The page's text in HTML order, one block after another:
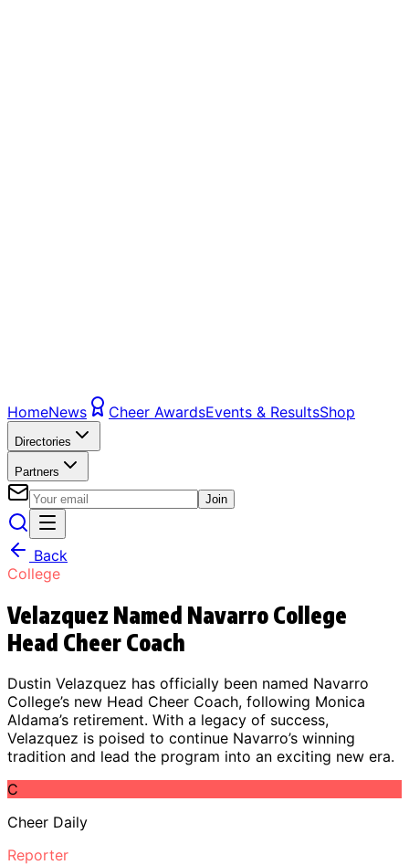
HomeNews Cheer AwardsEvents & ResultsShop
Directories
Partners
Join
Back
College
Velazquez Named Navarro College
Head Cheer Coach
Dustin Velazquez has officially been named Navarro
College’s new Head Cheer Coach, following Monica
Aldama’s retirement. With a legacy of success,
Velazquez is poised to continue Navarro’s winning
tradition and lead the program into an exciting new era.
C
Cheer Daily
Reporter